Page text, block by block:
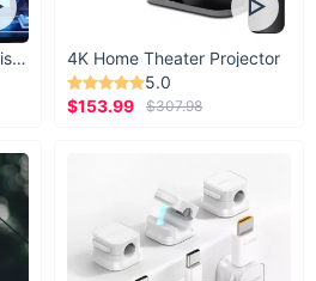
Smart LED Matrix Pixel Display
4K Home Theater Projector
5.0
$153.99
$307.98